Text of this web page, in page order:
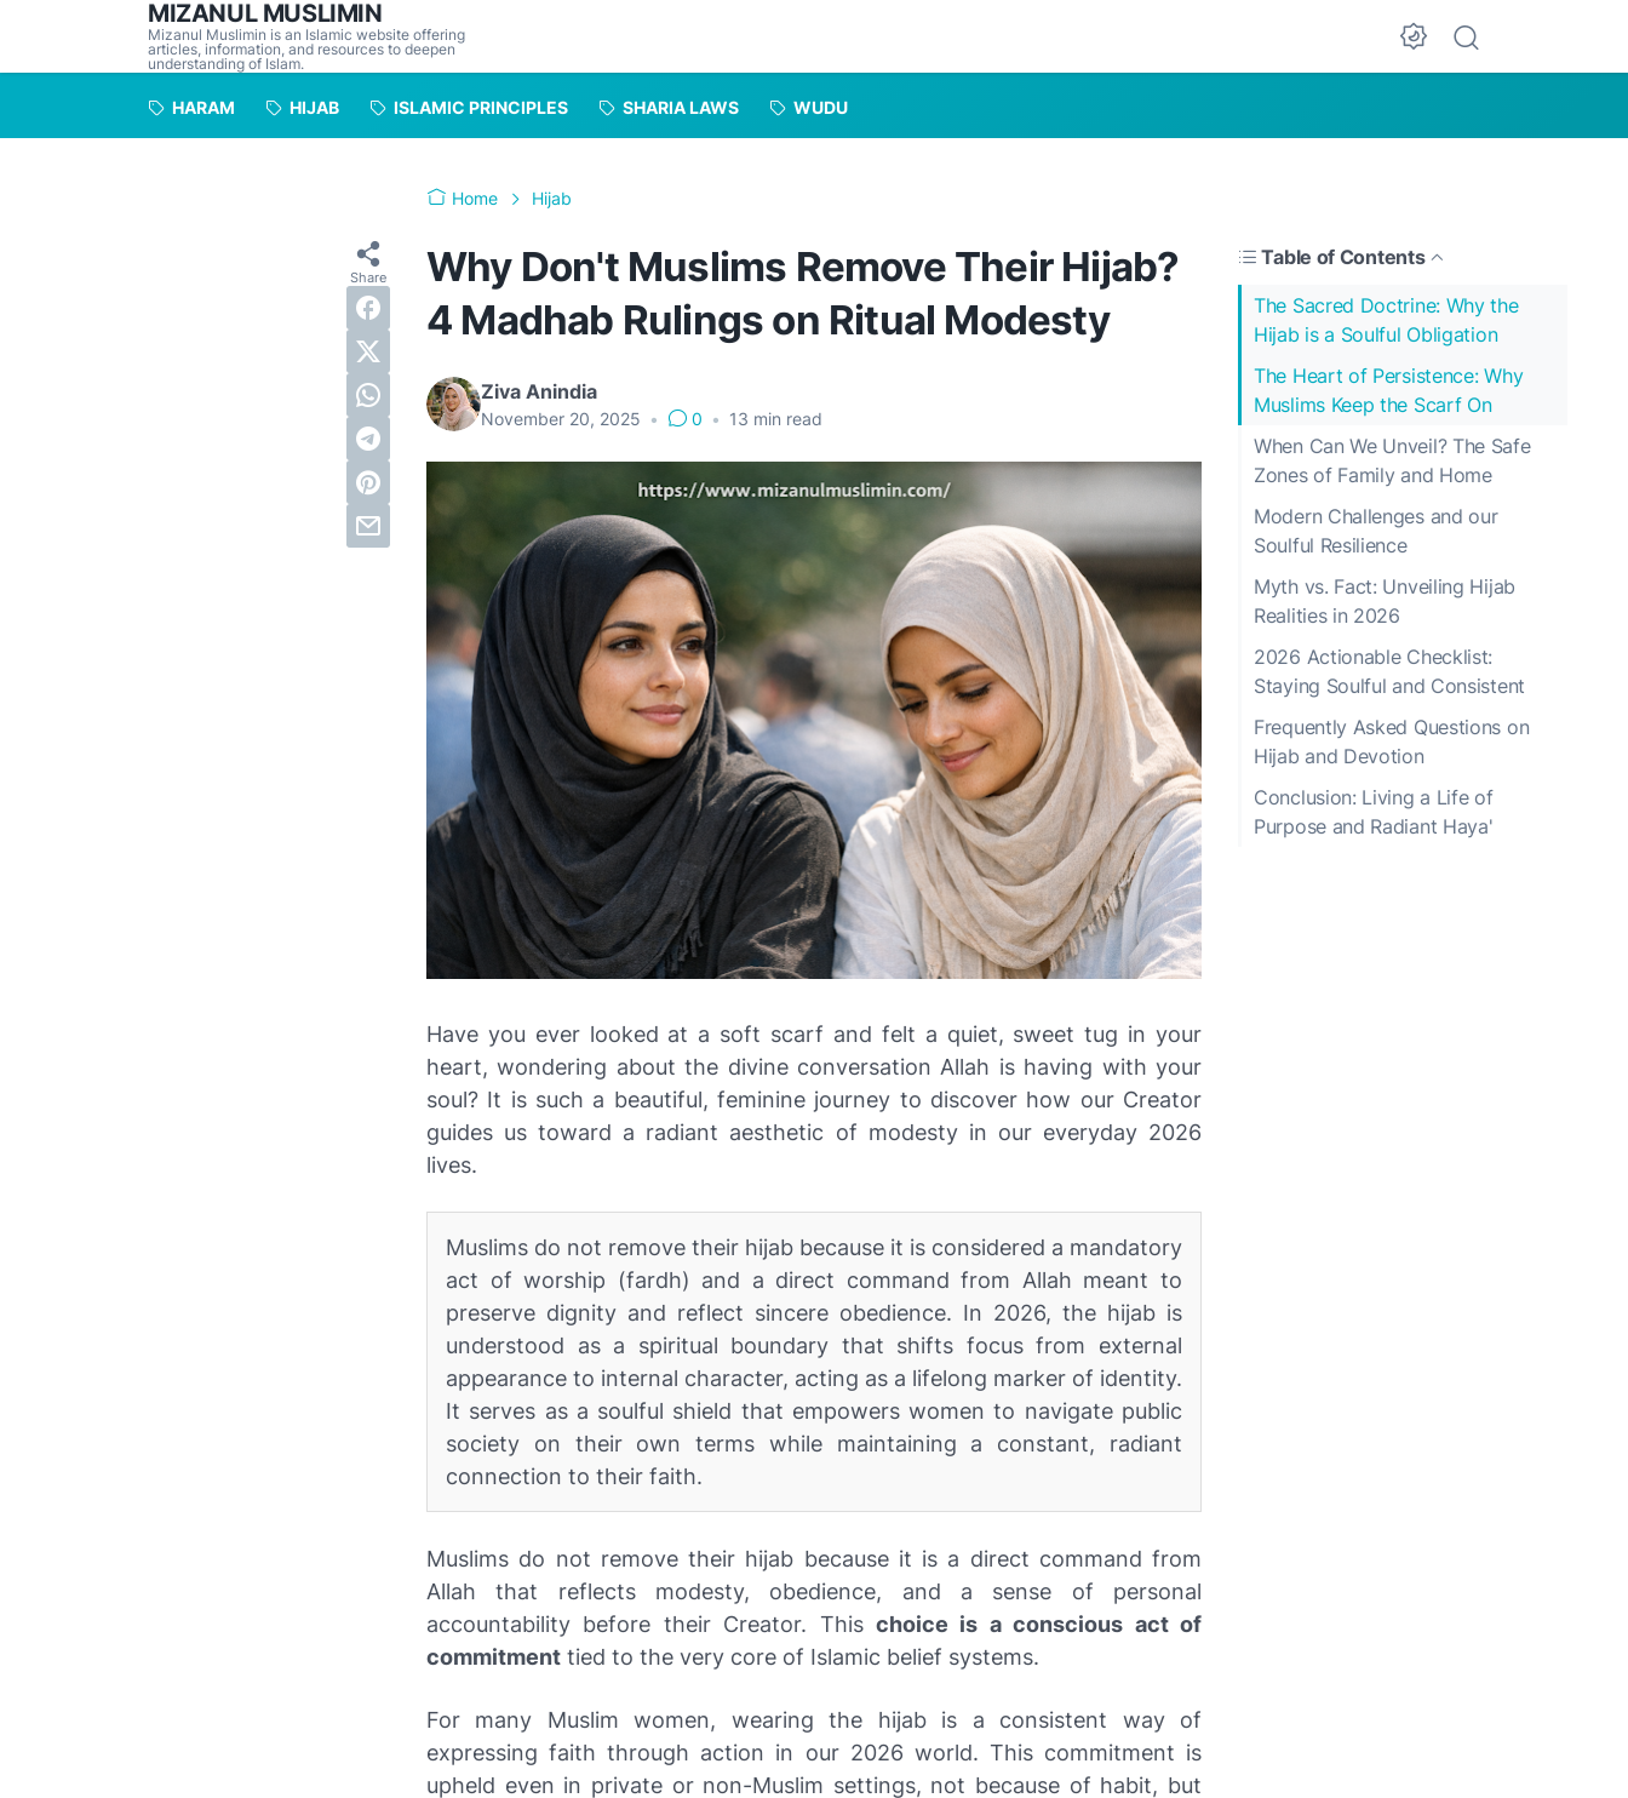
MIZANUL MUSLIMIN
Mizanul Muslimin is an Islamic website offering
articles, information, and resources to deepen
understanding of Islam.
Dark Mode
HARAM HIJAB ISLAMIC PRINCIPLES SHARIA LAWS WUDU
Home Hijab
Why Don't Muslims Remove Their Hijab?
4 Madhab Rulings on Ritual Modesty
Ziva Anindia
November 20, 2025 • 0 • 13 min read
Table of Contents
The Sacred Doctrine: Why the
Hijab is a Soulful Obligation
The Heart of Persistence: Why
Muslims Keep the Scarf On
When Can We Unveil? The Safe
Zones of Family and Home
Modern Challenges and our
Soulful Resilience
Myth vs. Fact: Unveiling Hijab
Realities in 2026
2026 Actionable Checklist:
Staying Soulful and Consistent
Frequently Asked Questions on
Hijab and Devotion
Conclusion: Living a Life of
Purpose and Radiant Haya'
Have you ever looked at a soft scarf and felt a quiet, sweet tug in your
heart, wondering about the divine conversation Allah is having with your
soul? It is such a beautiful, feminine journey to discover how our Creator
guides us toward a radiant aesthetic of modesty in our everyday 2026
lives.
Muslims do not remove their hijab because it is considered a mandatory
act of worship (fardh) and a direct command from Allah meant to
preserve dignity and reflect sincere obedience. In 2026, the hijab is
understood as a spiritual boundary that shifts focus from external
appearance to internal character, acting as a lifelong marker of identity.
It serves as a soulful shield that empowers women to navigate public
society on their own terms while maintaining a constant, radiant
connection to their faith.
Muslims do not remove their hijab because it is a direct command from
Allah that reflects modesty, obedience, and a sense of personal
accountability before their Creator. This choice is a conscious act of
commitment tied to the very core of Islamic belief systems.
For many Muslim women, wearing the hijab is a consistent way of
expressing faith through action in our 2026 world. This commitment is
upheld even in private or non-Muslim settings, not because of habit, but